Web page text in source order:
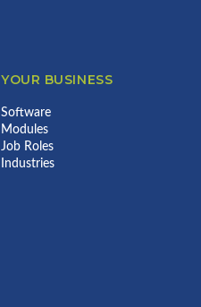
YOUR BUSINESS
Software
Modules
Job Roles
Industries